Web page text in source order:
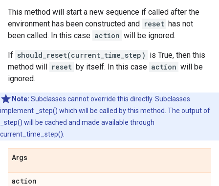
This method will start a new sequence if called after the
environment has been constructed and reset has not
been called. In this case action will be ignored.
If should_reset(current_time_step) is True, then this
method will reset by itself. In this case action will be
ignored.
Note: Subclasses cannot override this directly. Subclasses
implement _step() which will be called by this method. The output of
_step() will be cached and made available through
current_time_step().
Args
action